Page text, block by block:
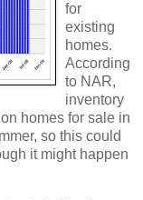
for
existing
homes.
According
to NAR,
inventory
homes for sale in
so this could
it might happen